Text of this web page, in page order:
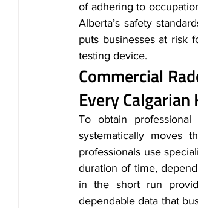
of adhering to
Alberta’s safety
puts businesses at risk
testing device.
Commercial
Every
To obtain professional
systematically moves
professionals use
duration of time,
in the short run
dependable data that